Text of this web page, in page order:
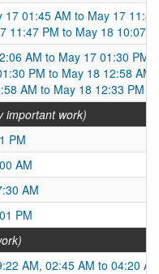
01:45 AM to May 17
PM to May 18 10:07
AM to May 17 01:30 PM
PM to May 18 12:58 AM
AM to May 18 12:33 PM
important work)
PM
AM
AM
PM
AM, 02:45 AM to 04:20